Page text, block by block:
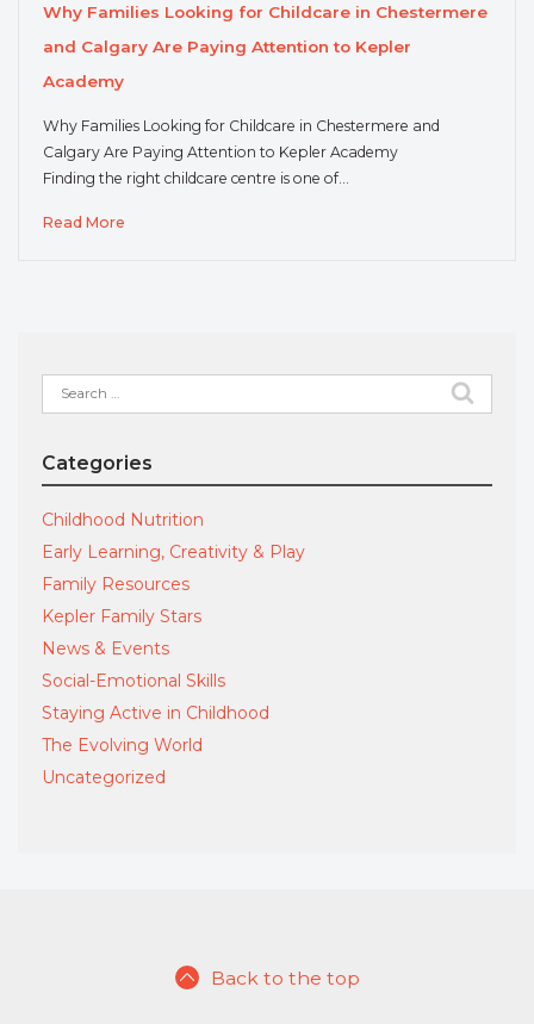
Why Families Looking for Childcare in Chestermere
and Calgary Are Paying Attention to Kepler
Academy
Why Families Looking for Childcare in Chestermere and
Calgary Are Paying Attention to Kepler Academy
Finding the right childcare centre is one of…
Read More
Search
for:
Categories
Childhood Nutrition
Early Learning, Creativity & Play
Family Resources
Kepler Family Stars
News & Events
Social-Emotional Skills
Staying Active in Childhood
The Evolving World
Uncategorized
Back to the top